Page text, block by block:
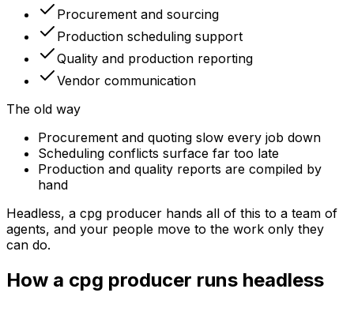
Procurement and sourcing
Production scheduling support
Quality and production reporting
Vendor communication
The old way
Procurement and quoting slow every job down
Scheduling conflicts surface far too late
Production and quality reports are compiled by
hand
Headless, a cpg producer hands all of this to a team of
agents, and your people move to the work only they
can do.
How a cpg producer runs headless